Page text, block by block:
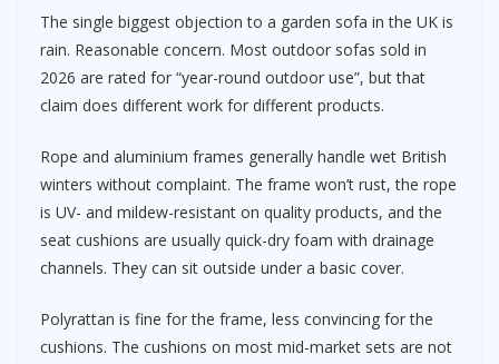
The single biggest objection to a garden sofa in the UK is
rain. Reasonable concern. Most outdoor sofas sold in
2026 are rated for “year-round outdoor use”, but that
claim does different work for different products.
Rope and aluminium frames generally handle wet British
winters without complaint. The frame won’t rust, the rope
is UV- and mildew-resistant on quality products, and the
seat cushions are usually quick-dry foam with drainage
channels. They can sit outside under a basic cover.
Polyrattan is fine for the frame, less convincing for the
cushions. The cushions on most mid-market sets are not